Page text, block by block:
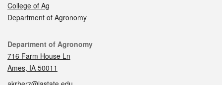
College of Ag
Department of Agronomy
Contact
Department of Agronomy
716 Farm House Ln
Ames, IA 50011